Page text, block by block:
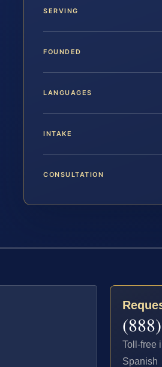
SERVING
FOUNDED
LANGUAGES
INTAKE
CONSULTATION
Toll-free
Spanish